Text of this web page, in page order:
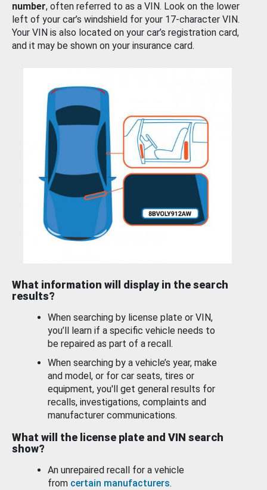
number, often referred to as a VIN. Look on the lower
left of your car’s windshield for your 17-character VIN.
Your VIN is also located on your car’s registration card,
and it may be shown on your insurance card.
What information will display in the search
results?
When searching by license plate or VIN,
you’ll learn if a specific vehicle needs to
be repaired as part of a recall.
When searching by a vehicle’s year, make
and model, or for car seats, tires or
equipment, you'll get general results for
recalls, investigations, complaints and
manufacturer communications.
What will the license plate and VIN search
show?
An unrepaired recall for a vehicle
from certain manufacturers.